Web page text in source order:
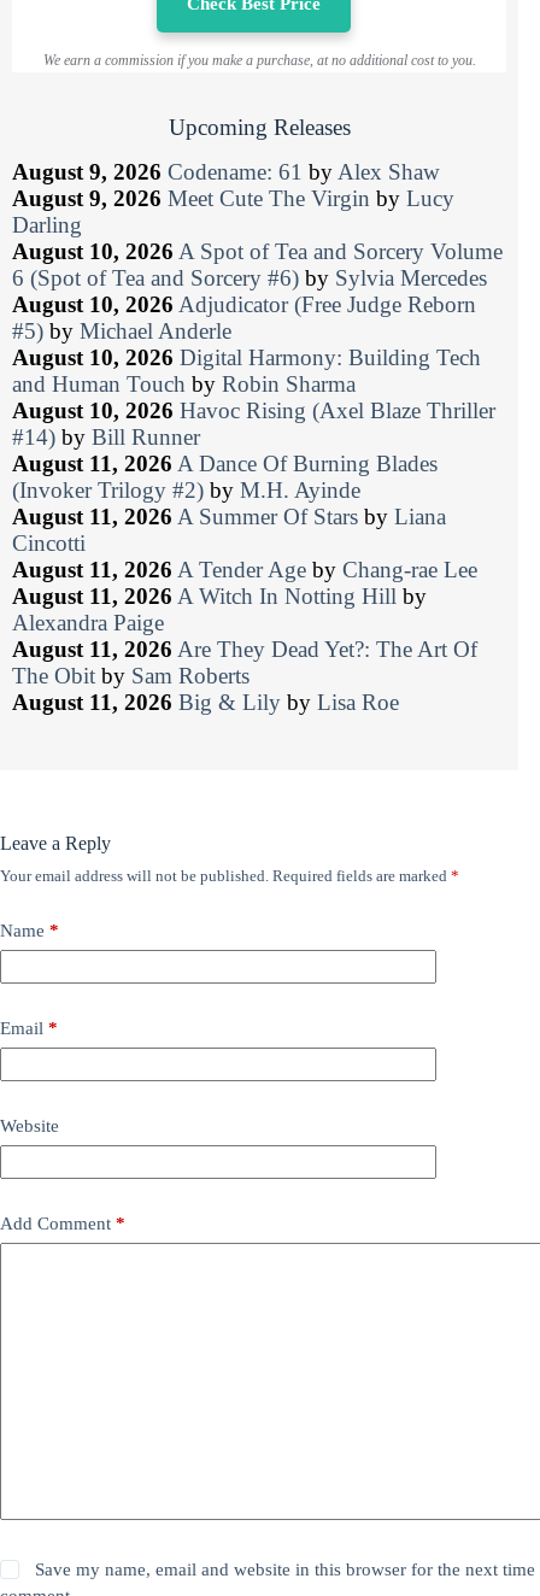
We earn a commission if you make a purchase, at no additional cost to you.
Upcoming Releases
August 9, 2026 Codename: 61 byAlex Shaw
August 9, 2026 Meet Cute The Virgin by Lucy
Darling
August 10, 2026 A Spot of Tea and Sorcery Volume
6 (Spot of Tea and Sorcery #6) by Sylvia Mercedes
August 10, 2026 Adjudicator (Free Judge Reborn
#5) by Michael Anderle
August 10, 2026 Digital Harmony: Building Tech
and Human Touch by Robin Sharma
August 10, 2026 Havoc Rising (Axel Blaze Thriller
#14) by Bill Runner
August 11, 2026 A Dance Of Burning Blades
(Invoker Trilogy #2) by M.H. Ayinde
August 11, 2026 A Summer Of Stars by Liana
Cincotti
August 11, 2026 A Tender Age by Chang-rae Lee
August 11, 2026 A Witch In Notting Hill by
Alexandra Paige
August 11, 2026 Are They Dead Yet?: The Art Of
The Obit by Sam Roberts
August 11, 2026 Big & Lily by Lisa Roe
Leave a Reply
Your email address will not be published. Required fields are marked *
Name *
Email *
Website
Add Comment *
Save my name, email and website in this browser for the next time